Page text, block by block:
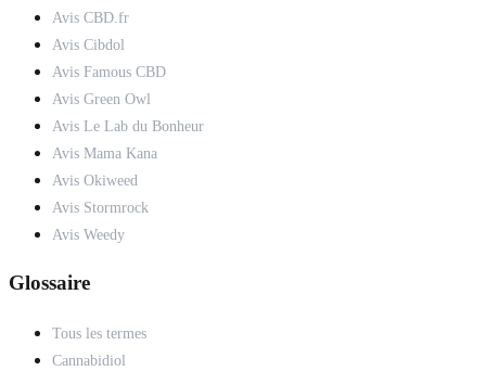
Avis CBD.fr
Avis Cibdol
Avis Famous CBD
Avis Green Owl
Avis Le Lab du Bonheur
Avis Mama Kana
Avis Okiweed
Avis Stormrock
Avis Weedy
Glossaire
Tous les termes
Cannabidiol